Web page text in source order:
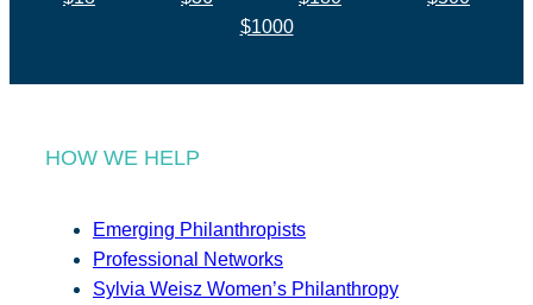
$1000
HOW WE HELP
Emerging Philanthropists
Professional Networks
Sylvia Weisz Women’s Philanthropy